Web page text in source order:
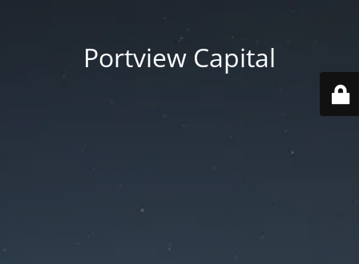
Portview Capital